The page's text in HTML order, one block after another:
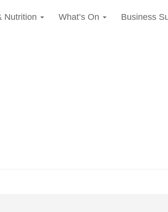
Nutrition What’s On Business